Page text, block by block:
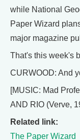
while National
Paper Wizard
major magazine
That's this week's
CURWOOD: And
[MUSIC: Mad
AND RIO (Verve,
Related link:
The Paper Wizard